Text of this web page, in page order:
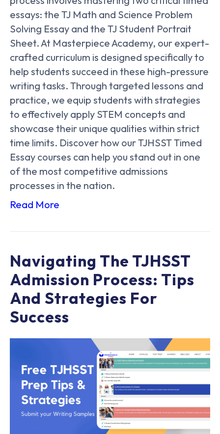
essays: the TJ Math and Science Problem
Solving Essay and the TJ Student Portrait
Sheet. At Masterpiece Academy, our expert-
crafted curriculum is designed specifically to
help students succeed in these high-pressure
writing tasks. Through targeted lessons and
practice, we equip students with strategies
to effectively apply STEM concepts and
showcase their unique qualities within strict
time limits. Discover how our TJHSST Timed
Essay courses can help you stand out in one
of the most competitive admissions
processes in the nation.
Read More
Navigating The TJHSST
Admission Process: Tips
And Strategies For
Success